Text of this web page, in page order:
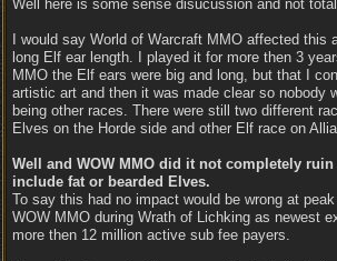
Well here is some sense disucussion and not
I would say World of Warcraft MMO affected this
long Elf ear length. I played it for more then 3
MMO the Elf ears were big and long, but that I
artistic art and then it was made clear so nobody
being other races. There were still two different
Elves on the Horde side and other Elf race on
Well and WOW MMO did it not completely
include fat or bearded Elves.
To say this had no impact would be wrong at
WOW MMO during Wrath of Lichking as newest
more then 12 million active sub fee payers.